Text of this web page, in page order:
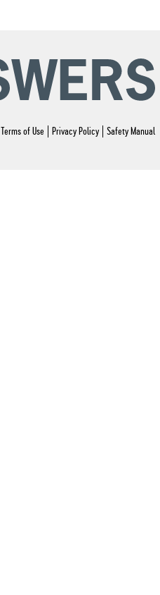
Terms of Use Privacy Policy Safety Manual